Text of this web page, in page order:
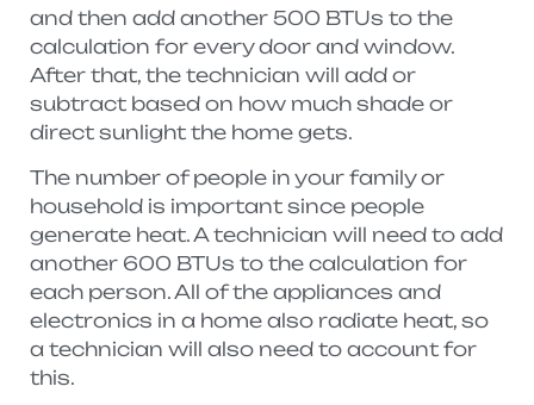
and then add another 500 BTUs to the
calculation for every door and window.
After that, the technician will add or
subtract based on how much shade or
direct sunlight the home gets.
The number of people in your family or
household is important since people
generate heat. A technician will need to add
another 600 BTUs to the calculation for
each person. All of the appliances and
electronics in a home also radiate heat, so
a technician will also need to account for
this.